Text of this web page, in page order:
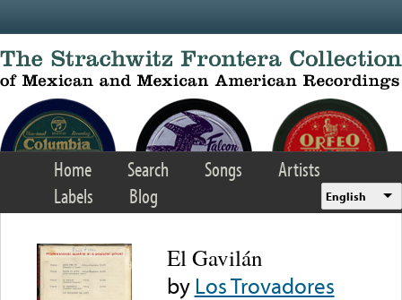
Home Search Songs
Artists
Labels
Blog English
El Gavilán
byLos Trovadores